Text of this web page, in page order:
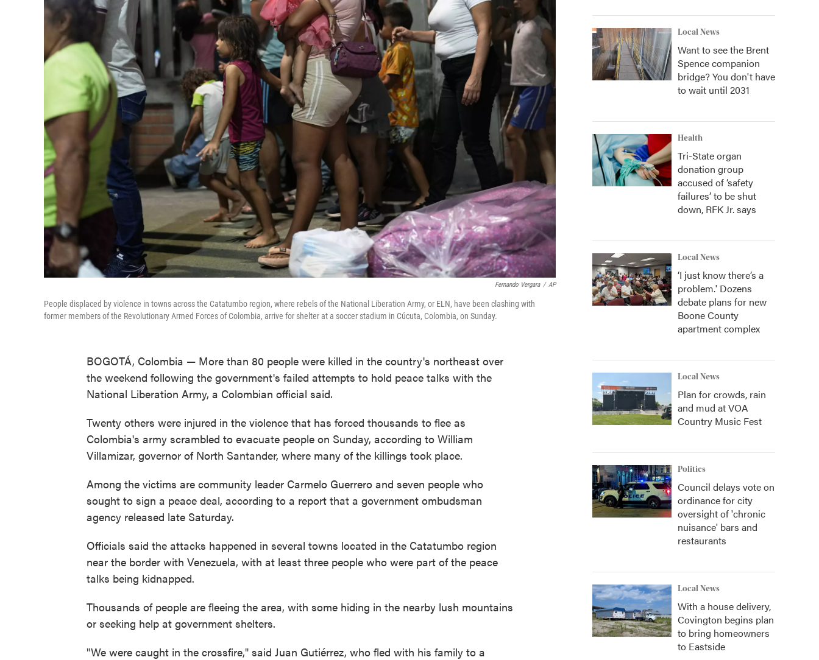
Fernando Vergara / AP
People displaced by violence in towns across the Catatumbo region, where rebels of the National Liberation Army, or ELN, have been clashing with
former members of the Revolutionary Armed Forces of Colombia, arrive for shelter at a soccer stadium in Cúcuta, Colombia, on Sunday.
BOGOTÁ, Colombia — More than 80 people were killed in the country's northeast over
the weekend following the government's failed attempts to hold peace talks with the
National Liberation Army, a Colombian official said.
Twenty others were injured in the violence that has forced thousands to flee as
Colombia's army scrambled to evacuate people on Sunday, according to William
Villamizar, governor of North Santander, where many of the killings took place.
Among the victims are community leader Carmelo Guerrero and seven people who
sought to sign a peace deal, according to a report that a government ombudsman
agency released late Saturday.
Officials said the attacks happened in several towns located in the Catatumbo region
near the border with Venezuela, with at least three people who were part of the peace
talks being kidnapped.
Thousands of people are fleeing the area, with some hiding in the nearby lush mountains
or seeking help at government shelters.
"We were caught in the crossfire," said Juan Gutiérrez, who fled with his family to a
Local News
Want to see the Brent
Spence companion
bridge? You don't have
to wait until 2031
Health
Tri-State organ
donation group
accused of ‘safety
failures’ to be shut
down, RFK Jr. says
Local News
‘I just know there’s a
problem.' Dozens
debate plans for new
Boone County
apartment complex
Local News
Plan for crowds, rain
and mud at VOA
Country Music Fest
Politics
Council delays vote on
ordinance for city
oversight of 'chronic
nuisance' bars and
restaurants
Local News
With a house delivery,
Covington begins plan
to bring homeowners
to Eastside